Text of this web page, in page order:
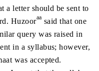
a letter should be sent to
Huzooraa said that one
query was raised in
in a syllabus; however,
was accepted.